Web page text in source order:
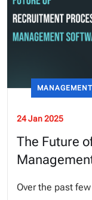
24 Jan 2025
The Future
Over the past